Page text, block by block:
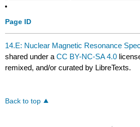
Page ID
14.E: Nuclear Magnetic Resonance
shared under aCC BY-NC-SA 4.0
remixed, and/or curated by LibreTexts.
Back to top